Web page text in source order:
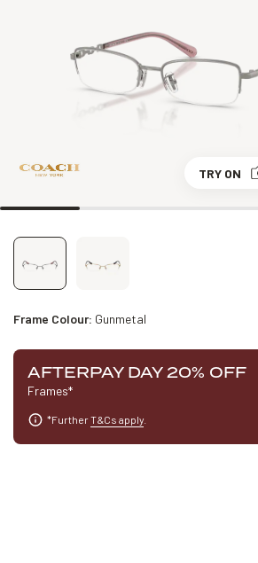
TRY ON
Frame Colour: Gunmetal
AFTERPAY DAY 20% OFF
Frames*
*FurtherT&Cs apply